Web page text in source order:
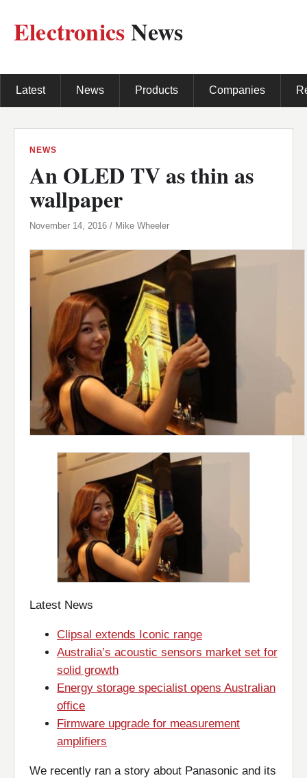
ElectronicsNews
Latest News Products Companies
NEWS
An OLED TV as thin as
wallpaper
November 14, 2016 / Mike Wheeler
Latest News
Clipsal extends Iconic range
Australia’s acoustic sensors market set for
solid growth
Energy storage specialist opens Australian
office
Firmware upgrade for measurement
amplifiers
We recently ran a story about Panasonic and its